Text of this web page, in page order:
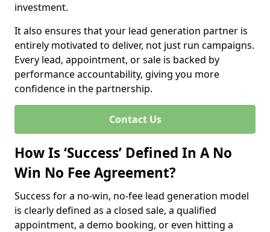
investment.
It also ensures that your lead generation partner is
entirely motivated to deliver, not just run campaigns.
Every lead, appointment, or sale is backed by
performance accountability, giving you more
confidence in the partnership.
Contact Us
How Is ‘Success’ Defined In A No
Win No Fee Agreement?
Success for a no-win, no-fee lead generation model
is clearly defined as a closed sale, a qualified
appointment, a demo booking, or even hitting a